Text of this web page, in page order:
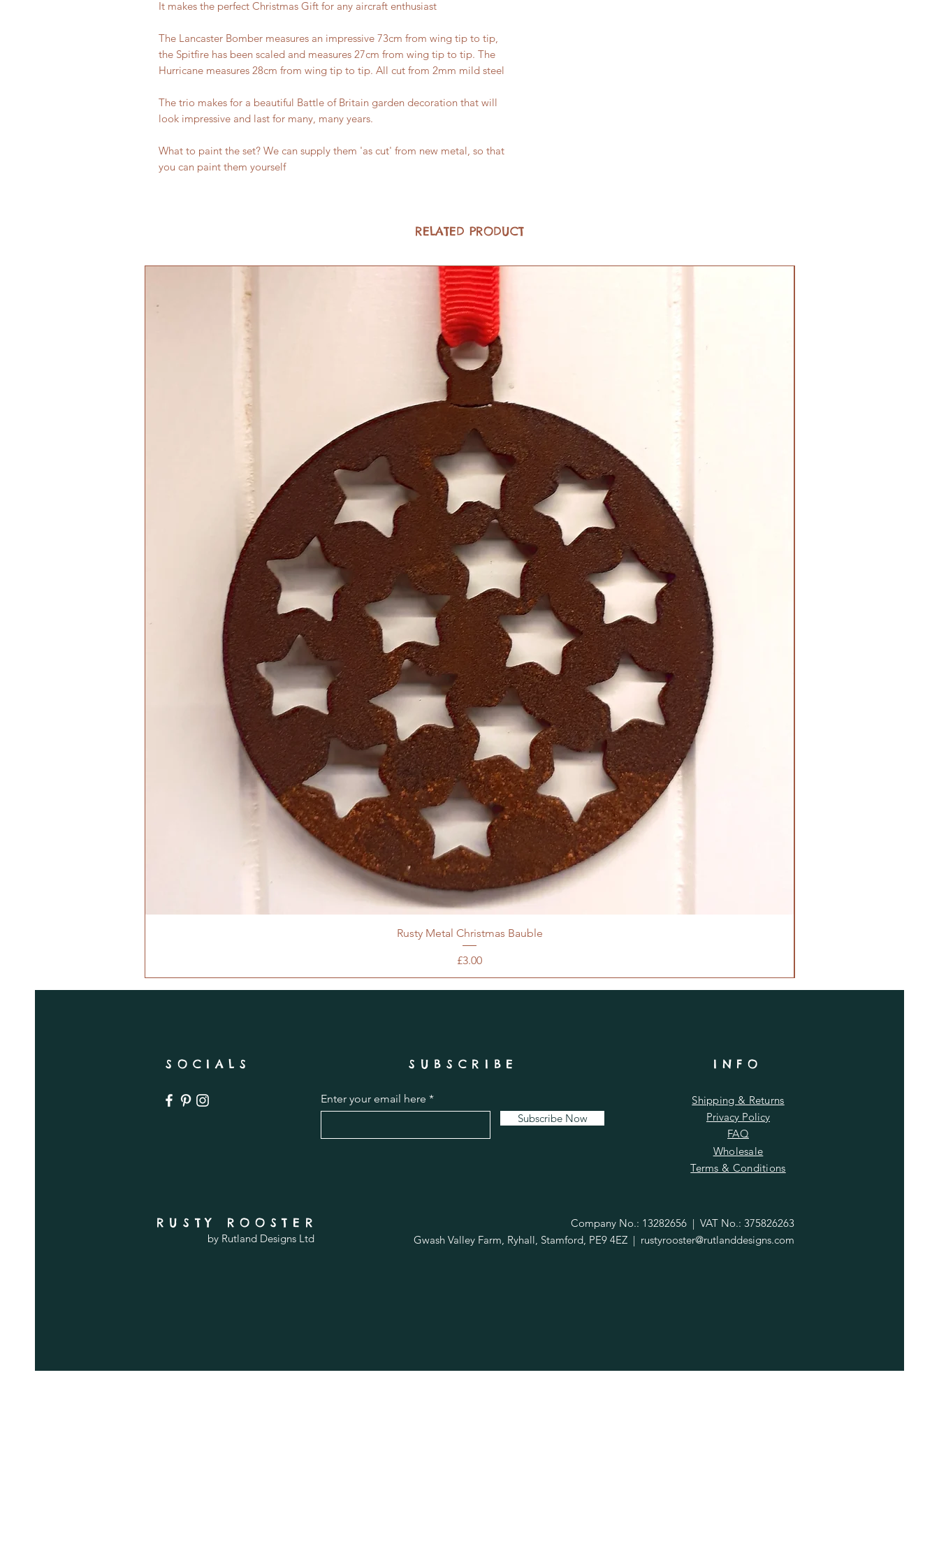
It makes the perfect Christmas Gift for any aircraft enthusiast
The Lancaster Bomber measures an impressive 73cm from wing tip to tip,
the Spitfire has been scaled and measures 27cm from wing tip to tip. The
Hurricane measures 28cm from wing tip to tip. All cut from 2mm mild steel
The trio makes for a beautiful Battle of Britain garden decoration that will
look impressive and last for many, many years.
What to paint the set? We can supply them 'as cut' from new metal, so that
you can paint them yourself
RELATED PRODUCT
Rusty Metal Christmas Bauble
Price
£3.00
SOCIALS SUBSCRIBE
Enter your email here
Subscribe Now
INFO
Shipping & Returns
Privacy Policy
FAQ
Wholesale
Terms & Conditions
RUSTY ROOSTER
by Rutland Designs Ltd
Company No.: 13282656 | VAT No.: 375826263
Gwash Valley Farm, Ryhall, Stamford, PE9 4EZ | rustyrooster@rutlanddesigns.com